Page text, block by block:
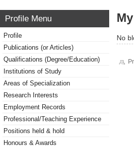
Profile Menu
Profile
Publications (or Articles)
Qualifications (Degree/Education)
Institutions of Study
Areas of Specialization
Research Interests
Employment Records
Professional/Teaching Experience
Positions held & hold
Honours & Awards
No